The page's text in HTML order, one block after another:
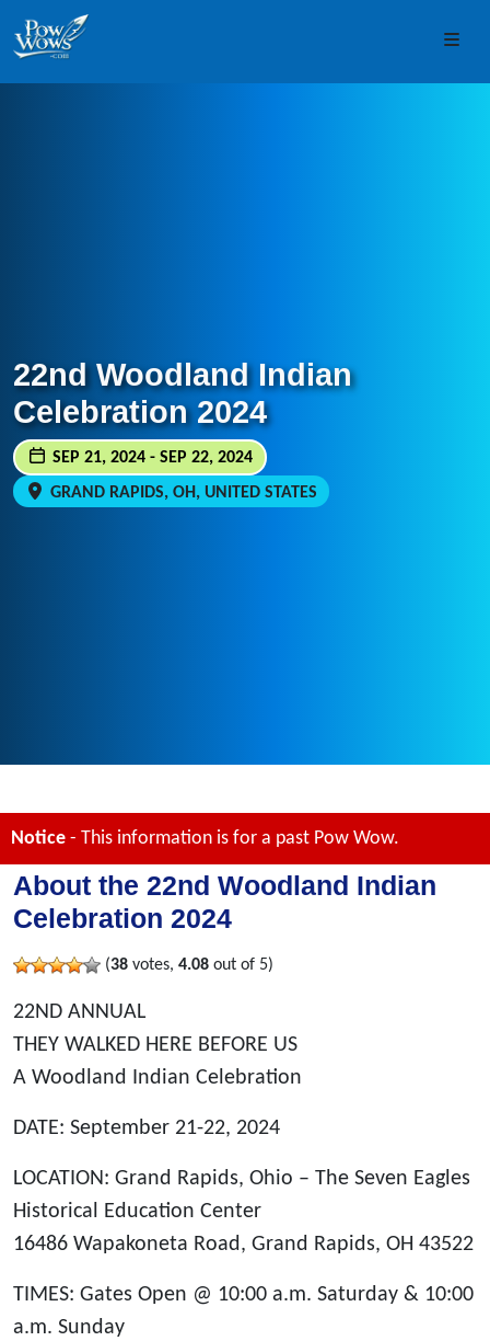
Skip to content
Skip to footer
22nd Woodland Indian
Celebration 2024
SEP 21, 2024 - SEP 22, 2024
GRAND RAPIDS, OH, UNITED STATES
Notice - This information is for a past Pow Wow.
About the 22nd Woodland Indian
Celebration 2024
(38 votes, 4.08 out of 5)
22ND ANNUAL
THEY WALKED HERE BEFORE US
A Woodland Indian Celebration
DATE: September 21-22, 2024
LOCATION: Grand Rapids, Ohio – The Seven Eagles
Historical Education Center
16486 Wapakoneta Road, Grand Rapids, OH 43522
TIMES: Gates Open @ 10:00 a.m. Saturday & 10:00
a.m. Sunday